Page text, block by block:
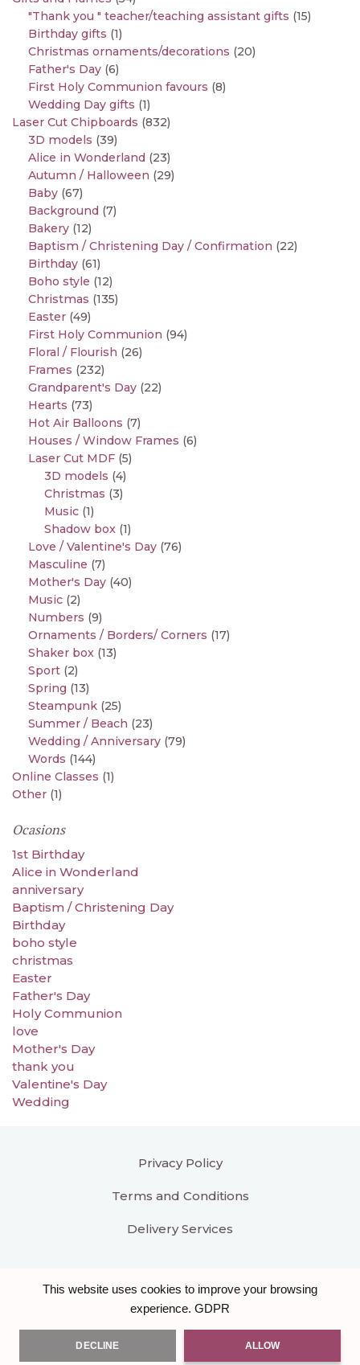
This website uses cookies to improve your browsing
experience. GDPR
DECLINE ALLOW
"Thank you " teacher/teaching assistant gifts (15)
Birthday gifts (1)
Christmas ornaments/decorations (20)
Father's Day (6)
First Holy Communion favours (8)
Wedding Day gifts (1)
Laser Cut Chipboards (832)
3D models (39)
Alice in Wonderland (23)
Autumn / Halloween (29)
Baby (67)
Background (7)
Bakery (12)
Baptism / Christening Day / Confirmation (22)
Birthday (61)
Boho style (12)
Christmas (135)
Easter (49)
First Holy Communion (94)
Floral / Flourish (26)
Frames (232)
Grandparent's Day (22)
Hearts (73)
Hot Air Balloons (7)
Houses / Window Frames (6)
Laser Cut MDF (5)
3D models (4)
Christmas (3)
Music (1)
Shadow box (1)
Love / Valentine's Day (76)
Masculine (7)
Mother's Day (40)
Music (2)
Numbers (9)
Ornaments / Borders/ Corners (17)
Shaker box (13)
Sport (2)
Spring (13)
Steampunk (25)
Summer / Beach (23)
Wedding / Anniversary (79)
Words (144)
Online Classes (1)
Other (1)
Ocasions
1st Birthday
Alice in Wonderland
anniversary
Baptism / Christening Day
Birthday
boho style
christmas
Easter
Father's Day
Holy Communion
love
Mother's Day
thank you
Valentine's Day
Wedding
Privacy Policy
Terms and Conditions
Delivery Services
All right reserved
. Another hand